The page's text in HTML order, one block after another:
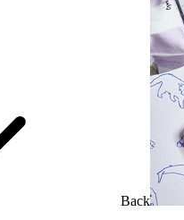
Back